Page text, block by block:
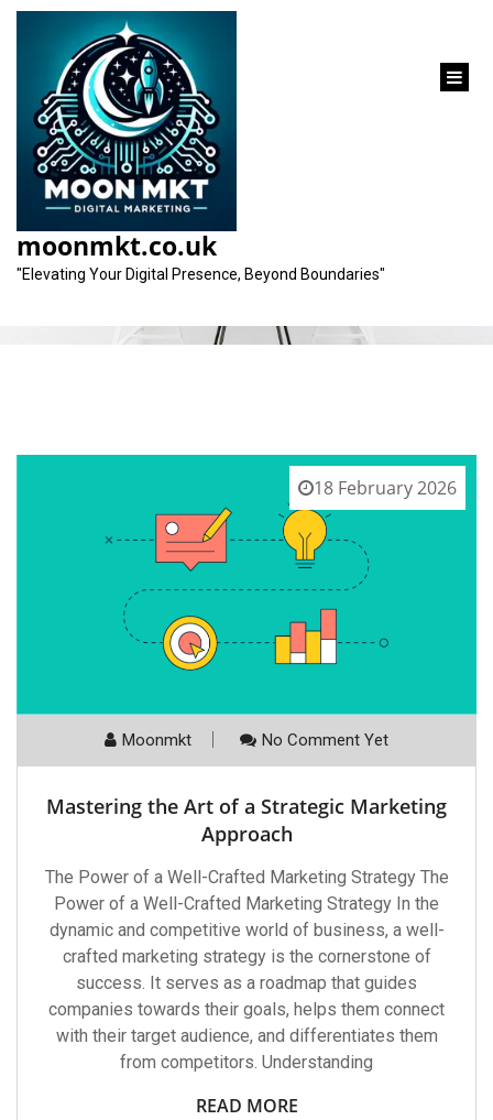
content
moonmkt.co.uk
"Elevating Your Digital Presence, Beyond Boundaries"
Tag:
18 February 2026
Moonmkt No Comment Yet
Mastering the Art of a Strategic Marketing
Approach
The Power of a Well-Crafted Marketing Strategy The
Power of a Well-Crafted Marketing Strategy In the
dynamic and competitive world of business, a well-
crafted marketing strategy is the cornerstone of
success. It serves as a roadmap that guides
companies towards their goals, helps them connect
with their target audience, and differentiates them
from competitors. Understanding
READ MORE